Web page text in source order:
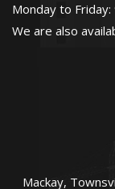
Monday to
We are also
Mackay,